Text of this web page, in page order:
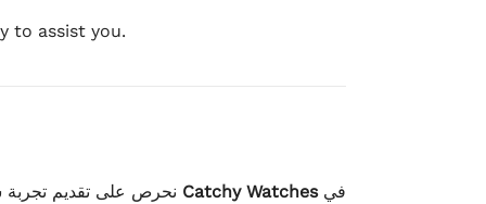
to assist you.
فيCatchy Watches نحرص على تقديم تجربة